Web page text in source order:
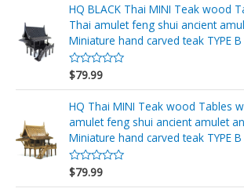
o
r
a
d
o
e
n
0
d
5
HQ BLACK Thai MINI Teak wood
Thai amulet feng shui ancient
Miniature hand carved teak TYPE B
V
a
l
o
r
a
d
o
e
n
0
d
$79.99
HQ Thai MINI Teak wood Tables
amulet feng shui ancient amulet
Miniature hand carved teak TYPE B
V
$79.99